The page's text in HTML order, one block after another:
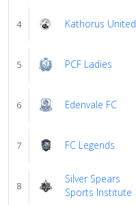
4 Kathorus United
5 PCF Ladies
6 Edenvale FC
7 FC Legends
8
Silver Spears
Sports Institute